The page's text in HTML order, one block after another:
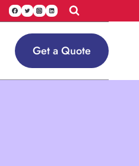
Get a Quote